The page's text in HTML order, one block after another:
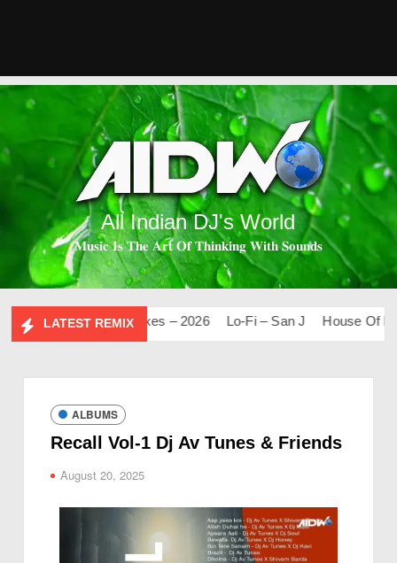
All Indian DJ's World
𝐌𝐮𝐬𝐢𝐜 𝐈𝐬 𝐓𝐡𝐞 𝐀𝐫𝐭 𝐎𝐟 𝐓𝐡𝐢𝐧𝐤𝐢𝐧𝐠 𝐖𝐢𝐭𝐡 𝐒𝐨𝐮𝐧𝐝𝐬
LATEST REMIX
Mashups & Remixes – 2026 Lo-Fi – San J House Of
ALBUMS
Recall Vol-1 Dj Av Tunes & Friends
August 20, 2025